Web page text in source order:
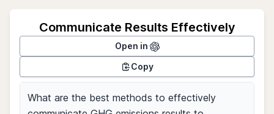
Communicate Results Effectively
Open in
Copy